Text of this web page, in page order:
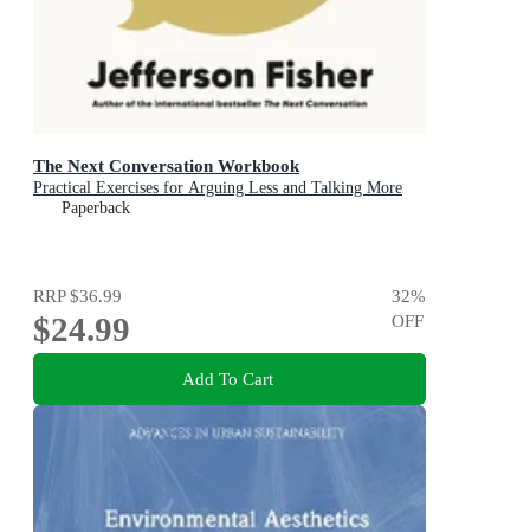
The Next Conversation Workbook
Practical Exercises for Arguing Less and Talking More
Paperback
RRP$36.99
$24.99
32%
OFF
Add To Cart